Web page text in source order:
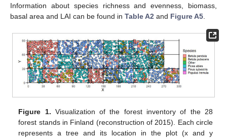
Information about species richness and evenness, biomass,
basal area and LAI can be found in Table A2 and Figure A5
Figure 1. Visualization of the forest inventory of the 28
forest stands in Finland (reconstruction of 2015). Each circle
represents a tree and its location in the plot (x and y